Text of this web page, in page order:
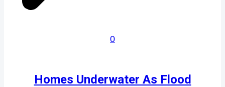
0
Homes Underwater As Flood